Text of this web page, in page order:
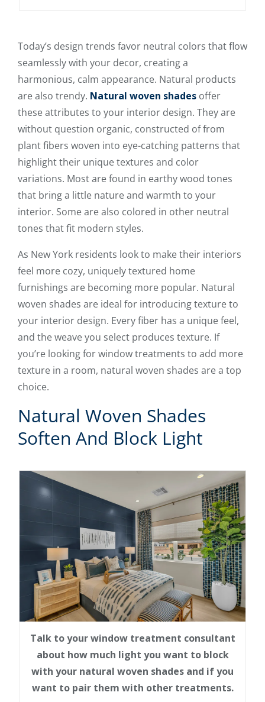
Today’s design trends favor neutral colors that flow
seamlessly with your decor, creating a
harmonious, calm appearance. Natural products
are also trendy. Natural woven shades offer
these attributes to your interior design. They are
without question organic, constructed of from
plant fibers woven into eye-catching patterns that
highlight their unique textures and color
variations. Most are found in earthy wood tones
that bring a little nature and warmth to your
interior. Some are also colored in other neutral
tones that fit modern styles.
As New York residents look to make their interiors
feel more cozy, uniquely textured home
furnishings are becoming more popular. Natural
woven shades are ideal for introducing texture to
your interior design. Every fiber has a unique feel,
and the weave you select produces texture. If
you’re looking for window treatments to add more
texture in a room, natural woven shades are a top
choice.
Natural Woven Shades
Soften And Block Light
Talk to your window treatment consultant
about how much light you want to block
with your natural woven shades and if you
want to pair them with other treatments.